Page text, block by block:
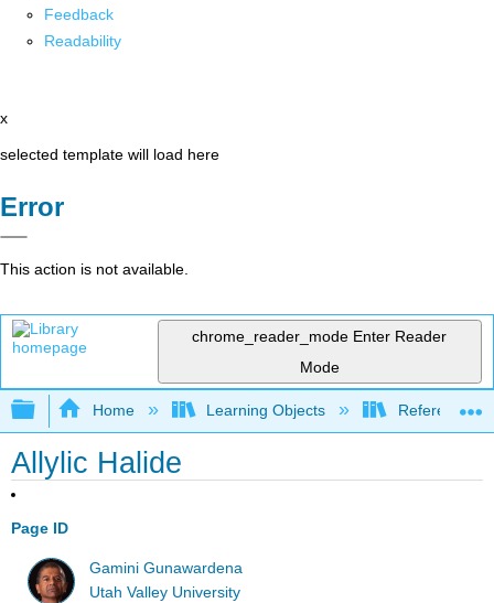
Feedback
Readability
x
selected template will load here
Error
This action is not available.
chrome_reader_mode Enter Reader
Mode
Expand/collapse global hierarchy
Home Learning Objects Reference
Allylic Halide
Page ID
Gamini Gunawardena
Utah Valley University